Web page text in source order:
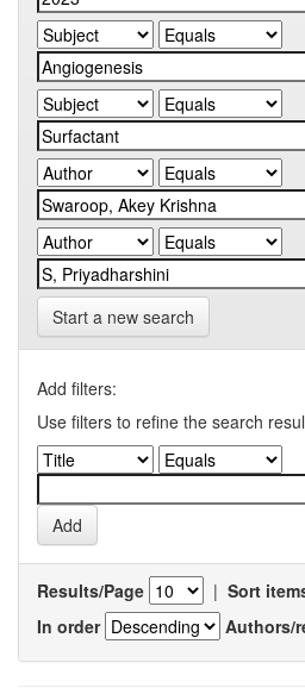
Start a new search
Add filters:
Use filters to refine the search
Results/Page | Sort
In order
Authors/